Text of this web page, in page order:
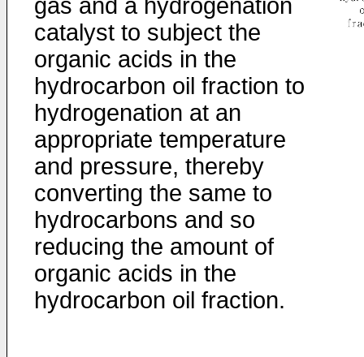
gas and a hydrogenation
catalyst to subject the
organic acids in the
hydrocarbon oil fraction to
hydrogenation at an
appropriate temperature
and pressure, thereby
converting the same to
hydrocarbons and so
reducing the amount of
organic acids in the
hydrocarbon oil fraction.